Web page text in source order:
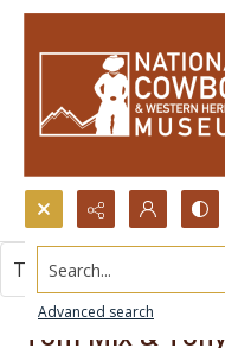
Search...
Advanced search
Tom Mix & Tony
This item contains no